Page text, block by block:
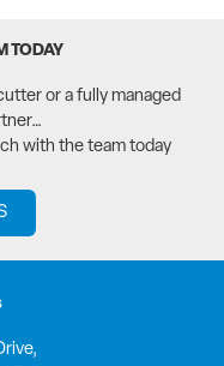
TODAY
or a fully managed
with the team today